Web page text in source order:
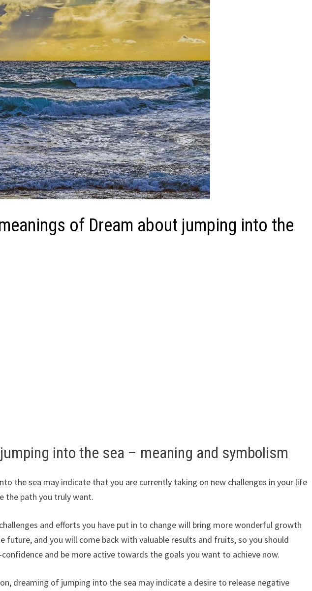
of Dream about jumping into the
into the sea – meaning and symbolism
the sea may indicate that you are currently taking on new challenges in your life
the path you truly want.
and efforts you have put in to change will bring more wonderful growth
future, and you will come back with valuable results and fruits, so you should
and be more active towards the goals you want to achieve now.
dreaming of jumping into the sea may indicate a desire to release negative